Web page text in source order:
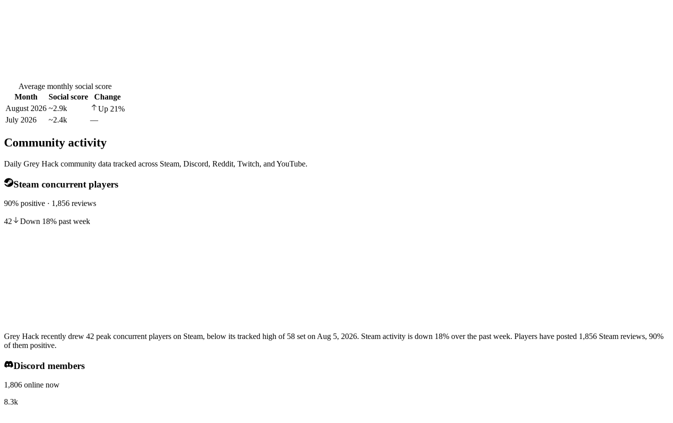
Average monthly social score
Month
Social score
Change
August 2026 ~2.9k Up 21%
July 2026
~2.4k —
Community activity
Daily Grey Hack community data tracked across Steam, Discord, Reddit, Twitch, and YouTube.
Steam concurrent players
90% positive · 1,856 reviews
42 Down 18% past week
Grey Hack recently drew 42 peak concurrent players on Steam, below its tracked high of 58 set on Aug 5, 2026. Steam activity is down 18% over the past week. Players have posted 1,856 Steam reviews, 90%
of them positive.
Discord members
1,806 online now
8.3k